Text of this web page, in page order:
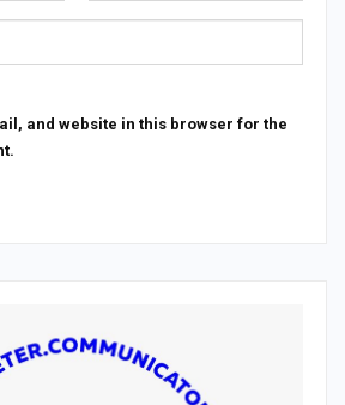
and website in this browser for the